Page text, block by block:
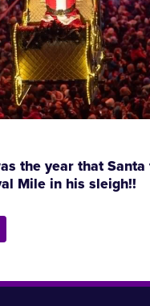
the year that Santa
Mile in his sleigh!!